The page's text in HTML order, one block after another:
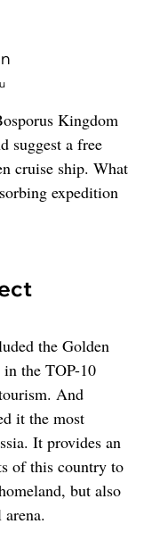
Kingdom
suggest a free
cruise ship. What
expedition
the Golden
the TOP-10
And
it the most
It provides an
of this country to
but also